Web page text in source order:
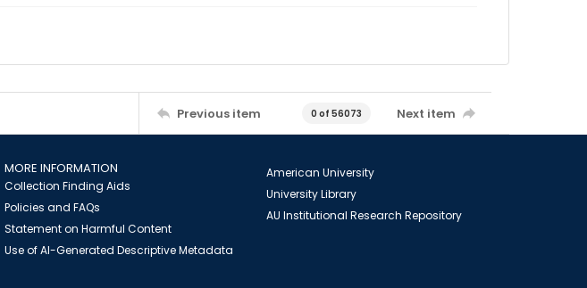
Previous item 0 of 56073 Next item
MORE INFORMATION
Collection Finding Aids
Policies and FAQs
Statement on Harmful Content
Use of AI-Generated Descriptive Metadata
American University
University Library
AU Institutional Research Repository